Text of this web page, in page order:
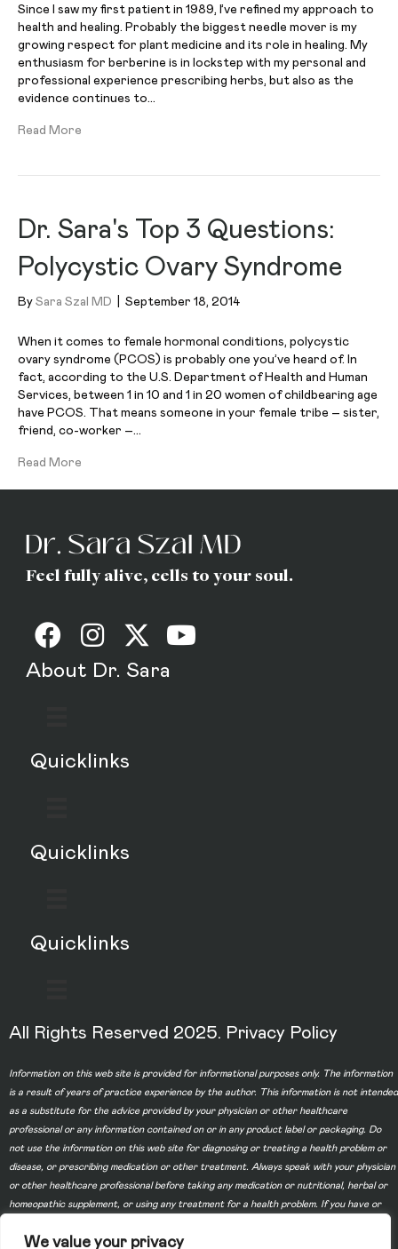
We value your privacy
Since I saw my first patient in 1989, I’ve refined my approach to
health and healing. Probably the biggest needle mover is my
growing respect for plant medicine and its role in healing. My
enthusiasm for berberine is in lockstep with my personal and
professional experience prescribing herbs, but also as the
evidence continues to…
Read More
Dr. Sara's Top 3 Questions:
Polycystic Ovary Syndrome
By Sara Szal MD September 18, 2014
When it comes to female hormonal conditions, polycystic
ovary syndrome (PCOS) is probably one you’ve heard of. In
fact, according to the U.S. Department of Health and Human
Services, between 1 in 10 and 1 in 20 women of childbearing age
have PCOS. That means someone in your female tribe – sister,
friend, co-worker –…
Read More
Feel fully alive, cells to your soul.
About Dr. Sara
Quicklinks
Quicklinks
Quicklinks
All Rights Reserved 2025. Privacy Policy
Information on this web site is provided for informational purposes only. The information
is a result of years of practice experience by the author. This information is not intended
as a substitute for the advice provided by your physician or other healthcare
professional or any information contained on or in any product label or packaging. Do
not use the information on this web site for diagnosing or treating a health problem or
disease, or prescribing medication or other treatment. Always speak with your physician
or other healthcare professional before taking any medication or nutritional, herbal or
homeopathic supplement, or using any treatment for a health problem. If you have or
Do not disregard professional medical advice or delay in seeking professional advice